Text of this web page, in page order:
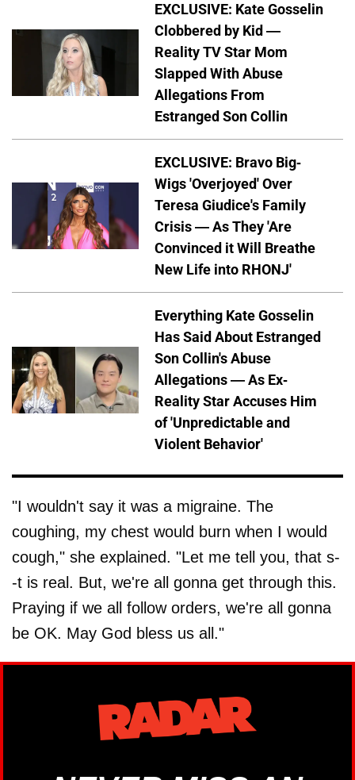
EXCLUSIVE: Kate Gosselin
Clobbered by Kid —
Reality TV Star Mom
Slapped With Abuse
Allegations From
Estranged Son Collin
EXCLUSIVE: Bravo Big-
Wigs 'Overjoyed' Over
Teresa Giudice's Family
Crisis — As They 'Are
Convinced it Will Breathe
New Life into RHONJ'
Everything Kate Gosselin
Has Said About Estranged
Son Collin's Abuse
Allegations — As Ex-
Reality Star Accuses Him
of 'Unpredictable and
Violent Behavior'
"I wouldn't say it was a migraine. The
coughing, my chest would burn when I would
cough," she explained. "Let me tell you, that s-
-t is real. But, we're all gonna get through this.
Praying if we all follow orders, we're all gonna
be OK. May God bless us all."